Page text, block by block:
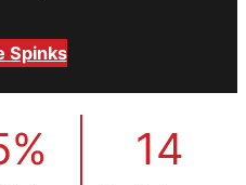
Spinks
14